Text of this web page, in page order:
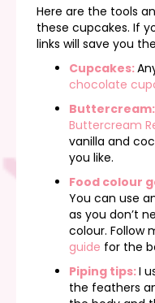
Here are the tools
these cupcakes. If
links will save you
Cupcakes:
chocolate
Buttercream:
Buttercream
vanilla and
you like.
Food colour
You can use
as you don’t
colour. Follow
guide for the
Piping tips:I
the feathers